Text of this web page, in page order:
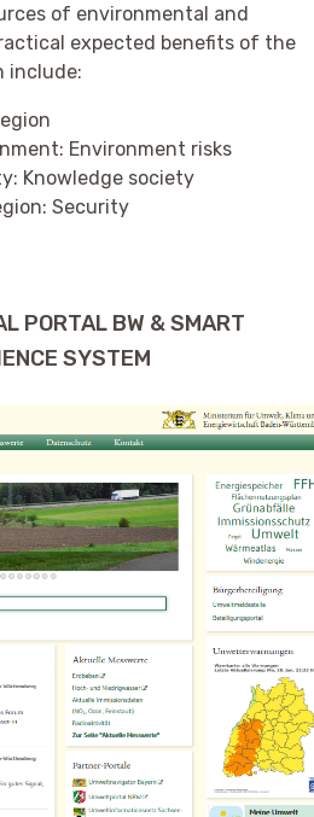
of environmental and
expected benefits of the
include:
Environment risks
Knowledge society
Security
PORTAL BW & SMART
SYSTEM